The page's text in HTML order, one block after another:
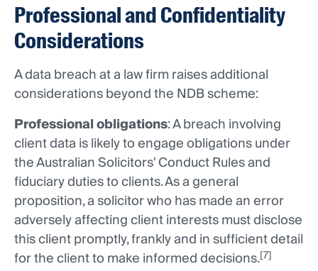
Professional and Confidentiality
Considerations
A data breach at a law firm raises additional
considerations beyond the NDB scheme:
Professional obligations: A breach involving
client data is likely to engage obligations under
the Australian Solicitors' Conduct Rules and
fiduciary duties to clients. As a general
proposition, a solicitor who has made an error
adversely affecting client interests must disclose
this client promptly, frankly and in sufficient detail
for the client to make informed decisions.[7]